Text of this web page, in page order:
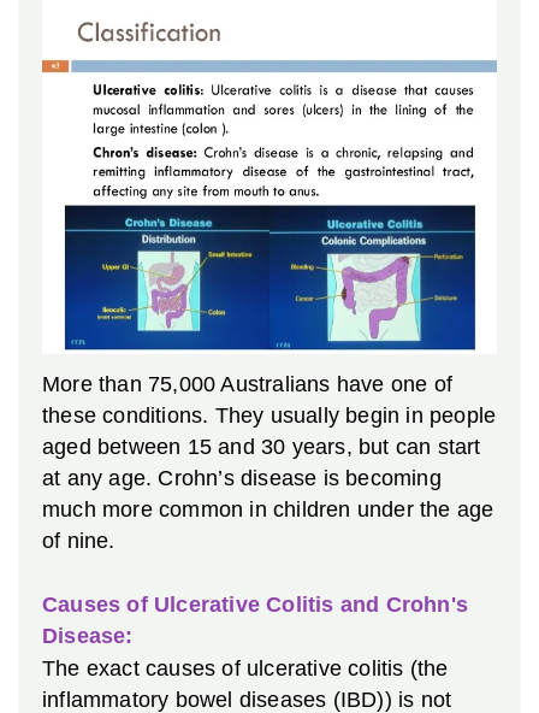
More than 75,000 Australians have one of
these conditions. They usually begin in people
aged between 15 and 30 years, but can start
at any age. Crohn’s disease is becoming
much more common in children under the age
of nine.
Causes of Ulcerative Colitis and Crohn's
Disease:
The exact causes of ulcerative colitis (the
inflammatory bowel diseases (IBD)) is not